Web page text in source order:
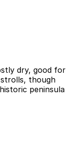
dry, good for
though
peninsula